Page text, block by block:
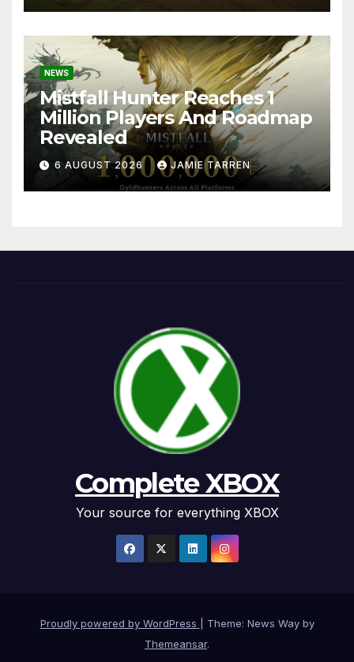
NEWS
Mistfall Hunter Reaches 1
Million Players And Roadmap
Revealed
6 AUGUST 2026 JAMIE TARREN
Complete XBOX
Your source for everything XBOX
Proudly powered by WordPress
Theme: News Way by
Themeansar.